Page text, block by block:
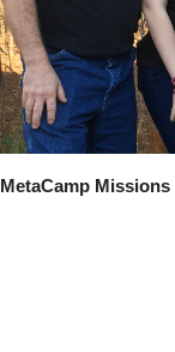
MetaCamp Missions